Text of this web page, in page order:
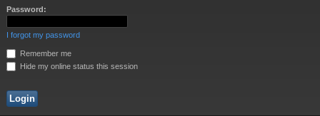
Password:
I forgot my password
Remember me
Hide my online status this session